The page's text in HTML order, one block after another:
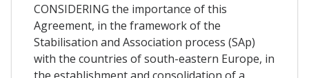
CONSIDERING the importance of this
Agreement, in the framework of the
Stabilisation and Association process (SAp)
with the countries of south-eastern Europe, in